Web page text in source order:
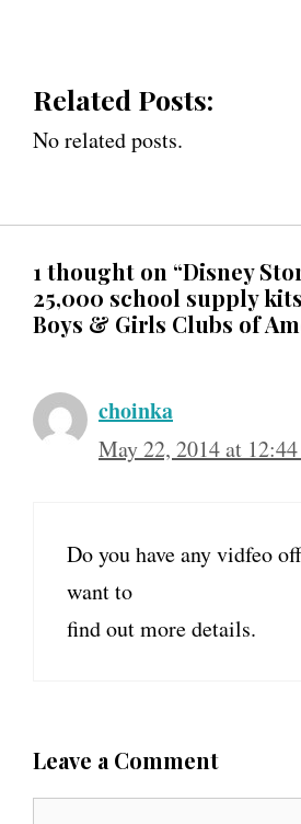
Related Posts:
No related posts.
1 thought on “Disney
25,000 school supply
Boys & Girls Clubs of
choinka
May 22, 2014 at
Do you have any vidfeo
want to
find out more details.
Leave a Comment